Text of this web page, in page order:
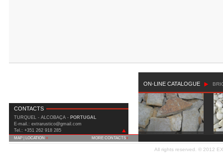
CONTACTS
TURQUEL - ALCOBAÇA - PORTUGAL
E-mail.: extrarustico@gmail.com
Tel.: +351 262 918 285
IC2 (Est. Nac. 1) Km 90 Covão do Milho
MAP | LOCATION + MORE CONTACTS+
ON-LINE CATALOGUE
All rights reserved. © 2012